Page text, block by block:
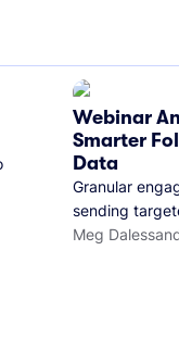
Webinar
Smarter
Data
Granular
sending
Here's how we
Meg